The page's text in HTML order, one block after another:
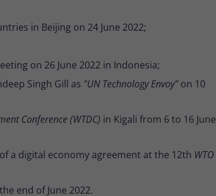
in Beijing on 24 June 2022;
on 26 June 2022 in Indonesia;
Singh Gill as "UN Technology Envoy"on 10
Conference (WTDC) in Kigali from 6 to 16 June
a digital economy agreement at the 12th WTO
end of June 2022.